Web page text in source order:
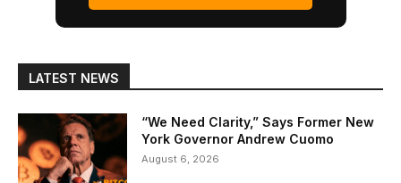
LATEST NEWS
“We Need Clarity,” Says Former New
York Governor Andrew Cuomo
August 6, 2026